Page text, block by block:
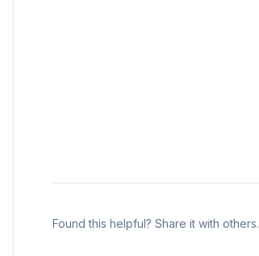
Found this helpful? Share it with others.